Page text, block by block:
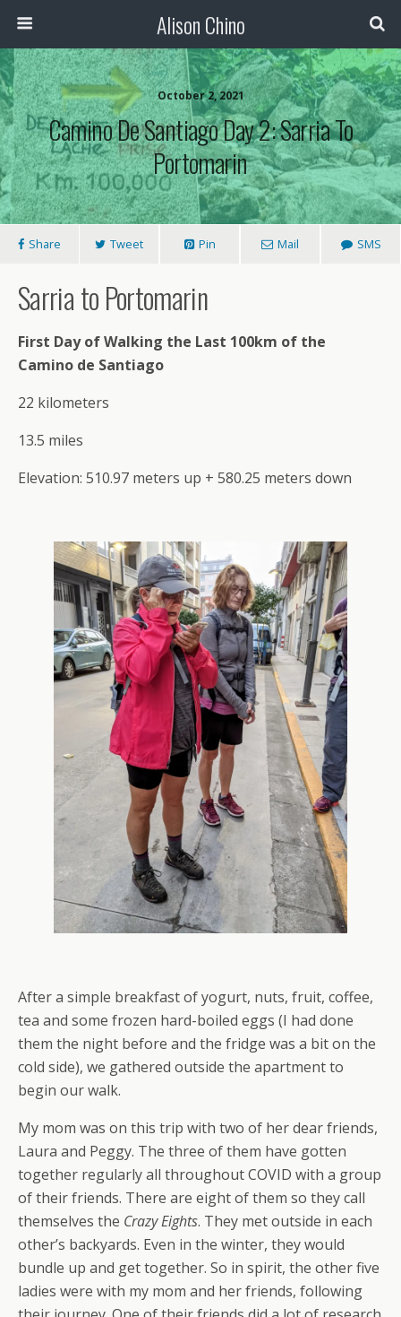
Alison Chino
October 2, 2021
Camino De Santiago Day 2: Sarria To
Portomarin
Share Tweet Pin Mail SMS
Sarria to Portomarin
First Day of Walking the Last 100km of the
Camino de Santiago
22 kilometers
13.5 miles
Elevation: 510.97 meters up + 580.25 meters down
After a simple breakfast of yogurt, nuts, fruit, coffee,
tea and some frozen hard-boiled eggs (I had done
them the night before and the fridge was a bit on the
cold side), we gathered outside the apartment to
begin our walk.
My mom was on this trip with two of her dear friends,
Laura and Peggy. The three of them have gotten
together regularly all throughout COVID with a group
of their friends. There are eight of them so they call
themselves the Crazy Eights. They met outside in each
other’s backyards. Even in the winter, they would
bundle up and get together. So in spirit, the other five
ladies were with my mom and her friends, following